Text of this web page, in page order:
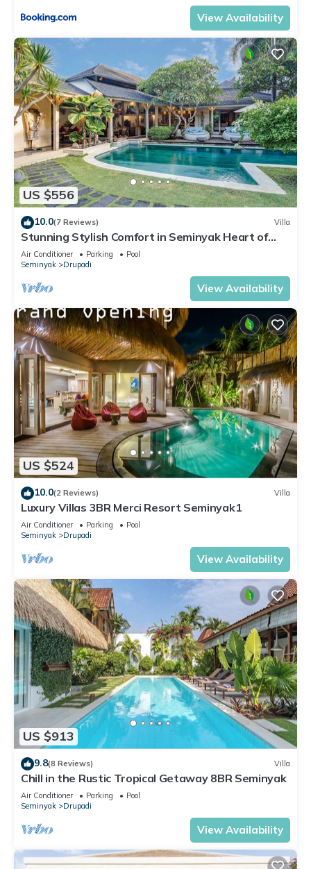
View Availability
US $556
10.0(7 Reviews) Villa
Stunning Stylish Comfort in Seminyak Heart of
Upscale Villa
Air Conditioner Parking
Pool
Seminyak
Drupadi
View Availability
US $524
10.0(2 Reviews) Villa
Luxury Villas 3BR Merci Resort Seminyak1
Air Conditioner Parking
Pool
Seminyak
Drupadi
View Availability
US $913
9.8(8 Reviews) Villa
Chill in the Rustic Tropical Getaway 8BR Seminyak
Air Conditioner Parking
Pool
Seminyak
Drupadi
View Availability